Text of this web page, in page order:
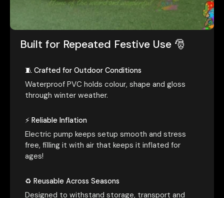
Built for Repeated Festive Use 🎅
🧵 Crafted for Outdoor Conditions
Waterproof PVC holds colour, shape and gloss
through winter weather.
⚡ Reliable Inflation
Electric pump keeps setup smooth and stress
free, filling it with air that keeps it inflated for
ages!
♻️ Reusable Across Seasons
Designed to withstand storage, transport and